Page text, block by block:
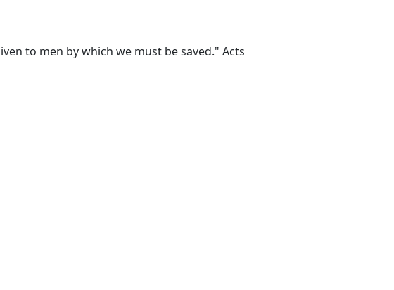
to men by which we must be saved." Acts